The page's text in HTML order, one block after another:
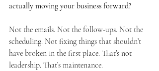
actually moving your business forward?
Not the emails. Not the follow-ups. Not the
scheduling. Not fixing things that shouldn’t
have broken in the first place. That’s not
leadership. That’s maintenance.